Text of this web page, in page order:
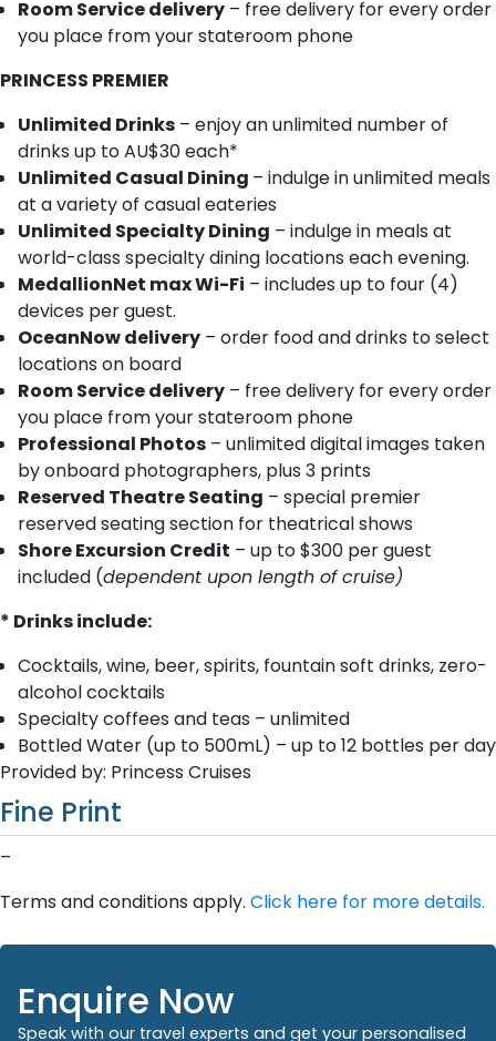
Room Service delivery – free delivery for every order
you place from your stateroom phone
PRINCESS PREMIER
Unlimited Drinks – enjoy an unlimited number of
drinks up to AU$30 each*
Unlimited Casual Dining – indulge in unlimited meals
at a variety of casual eateries
Unlimited Specialty Dining – indulge in meals at
world-class specialty dining locations each evening.
MedallionNet max Wi-Fi – includes up to four (4)
devices per guest.
OceanNow delivery – order food and drinks to select
locations on board
Room Service delivery – free delivery for every order
you place from your stateroom phone
Professional Photos – unlimited digital images taken
by onboard photographers, plus 3 prints
Reserved Theatre Seating – special premier
reserved seating section for theatrical shows
Shore Excursion Credit – up to $300 per guest
included (dependent upon length of cruise)
* Drinks include:
Cocktails, wine, beer, spirits, fountain soft drinks, zero-
alcohol cocktails
Specialty coffees and teas – unlimited
Bottled Water (up to 500mL) – up to 12 bottles per day
Provided by: Princess Cruises
Fine Print
–
Terms and conditions apply. Click here for more details.
Enquire Now
Speak with our travel experts and get your personalised